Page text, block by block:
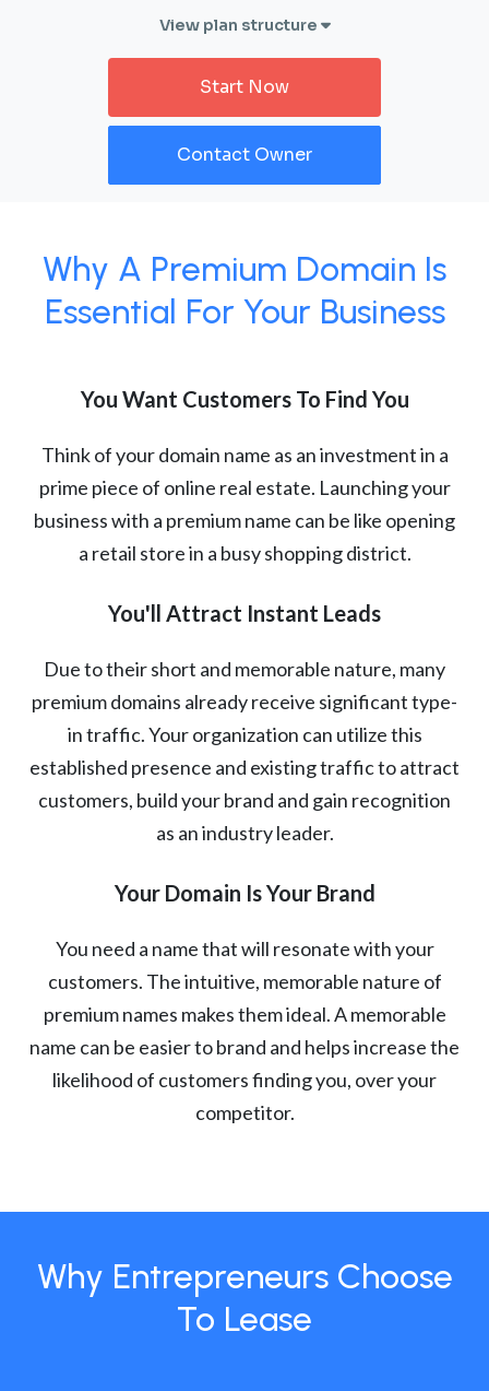
View plan structure
Start Now
Contact Owner
Why A Premium Domain Is
Essential For Your Business
You Want Customers To Find You
Think of your domain name as an investment in a
prime piece of online real estate. Launching your
business with a premium name can be like opening
a retail store in a busy shopping district.
You'll Attract Instant Leads
Due to their short and memorable nature, many
premium domains already receive significant type-
in traffic. Your organization can utilize this
established presence and existing traffic to attract
customers, build your brand and gain recognition
as an industry leader.
Your Domain Is Your Brand
You need a name that will resonate with your
customers. The intuitive, memorable nature of
premium names makes them ideal. A memorable
name can be easier to brand and helps increase the
likelihood of customers finding you, over your
competitor.
Why Entrepreneurs Choose
To Lease